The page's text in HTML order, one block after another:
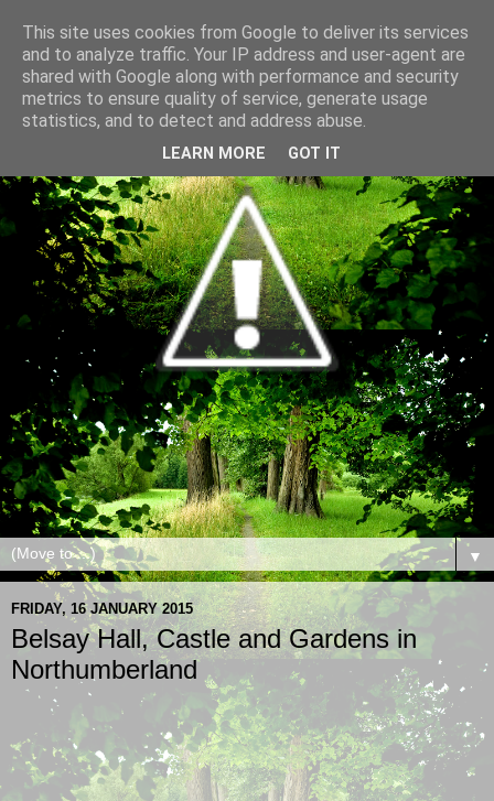
▼
FRIDAY, 16 JANUARY 2015
Belsay Hall, Castle and Gardens in
Northumberland
This site uses cookies from Google to deliver its services
and to analyze traffic. Your IP address and user-agent are
shared with Google along with performance and security
metrics to ensure quality of service, generate usage
statistics, and to detect and address abuse.
LEARN MORE GOT IT